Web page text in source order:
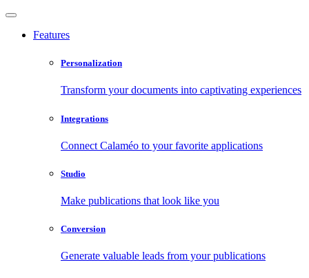
Features
Personalization
Transform your documents into captivating experiences
Integrations
Connect Calaméo to your favorite applications
Studio
Make publications that look like you
Conversion
Generate valuable leads from your publications